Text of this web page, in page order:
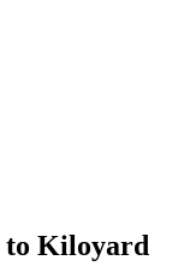
to Kiloyard